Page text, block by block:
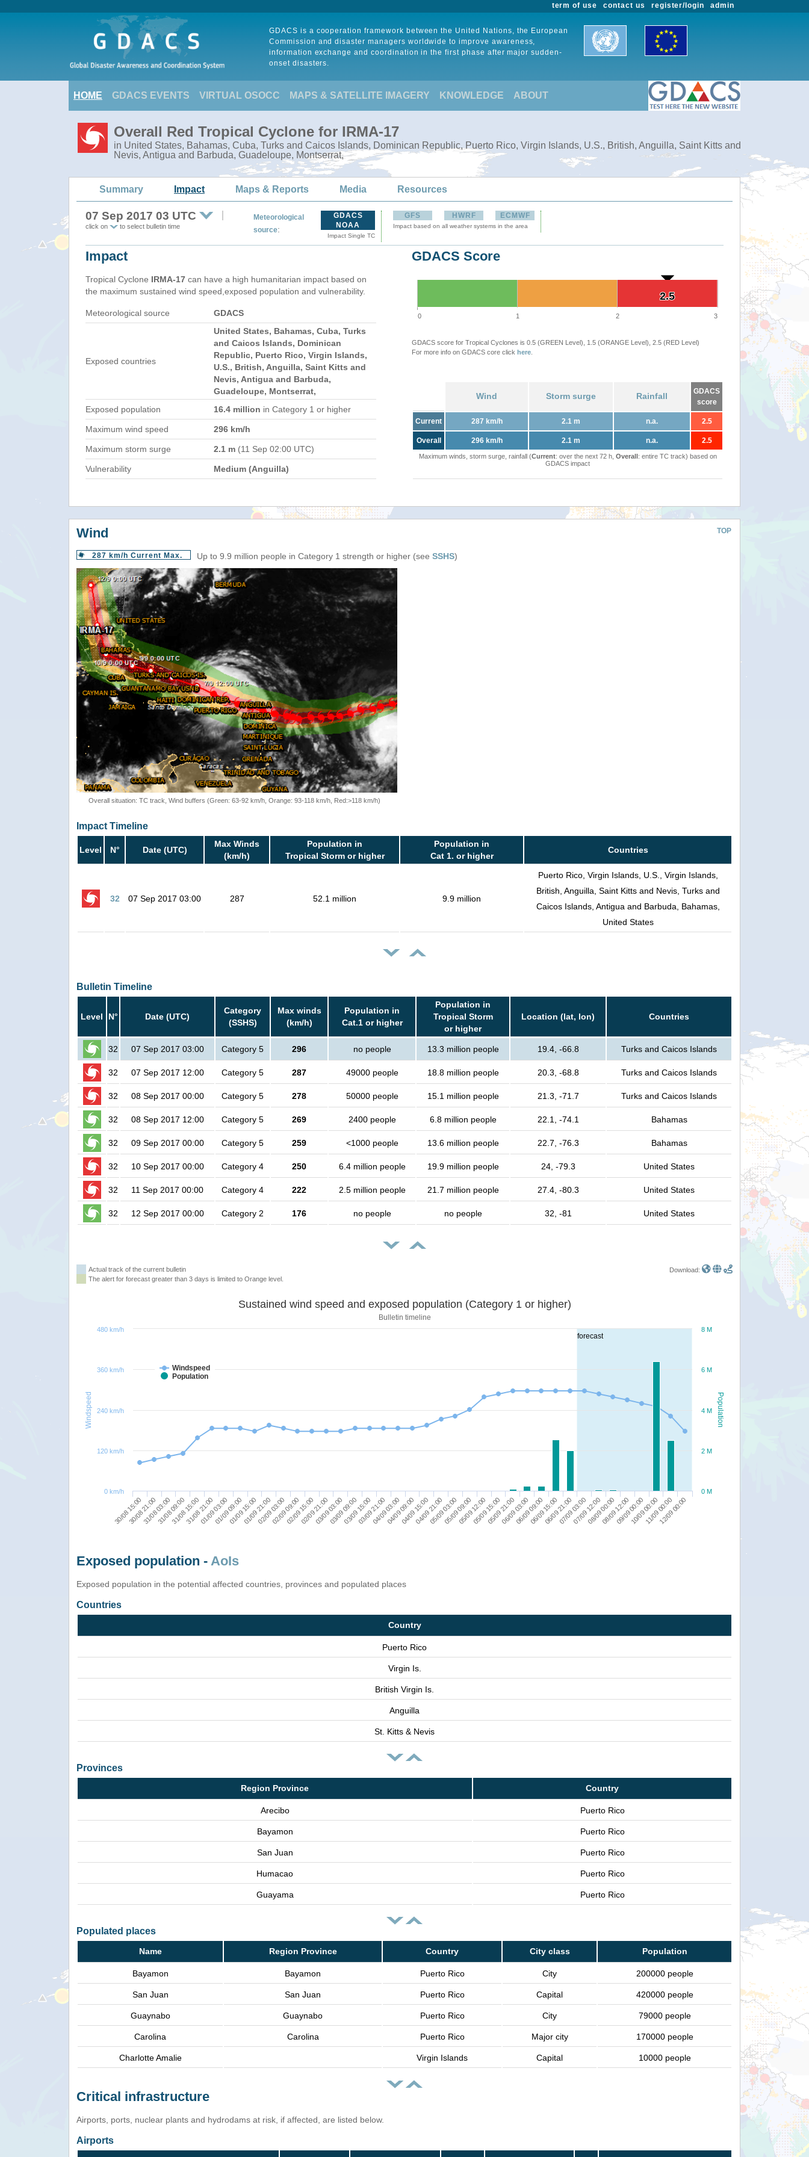
admin
register/login
contact us
term of use
GDACS is a cooperation framework between the United Nations, the European
Commission and disaster managers worldwide to improve awareness,
information exchange and coordination in the first phase after major sudden-
onset disasters.
HOME GDACS EVENTS VIRTUAL OSOCC MAPS & SATELLITE IMAGERY KNOWLEDGE ABOUT
Overall Red Tropical Cyclone for IRMA-17
in United States, Bahamas, Cuba, Turks and Caicos Islands, Dominican Republic, Puerto Rico, Virgin Islands, U.S., British, Anguilla, Saint Kitts and
Nevis, Antigua and Barbuda, Guadeloupe, Montserrat,
Summary Impact Maps & Reports Media Resources
07 Sep 2017 03 UTC
click on to select bulletin time
Meteorological
source:
GDACS
NOAA
Impact Single TC
GFS HWRF ECMWF
Impact based on all weather systems in the area
Impact
Tropical Cyclone IRMA-17 can have a high humanitarian impact based on
the maximum sustained wind speed,exposed population and vulnerability.
Meteorological source GDACS
Exposed countries
United States, Bahamas, Cuba, Turks
and Caicos Islands, Dominican
Republic, Puerto Rico, Virgin Islands,
U.S., British, Anguilla, Saint Kitts and
Nevis, Antigua and Barbuda,
Guadeloupe, Montserrat,
Exposed population
16.4 million in Category 1 or higher
Maximum wind speed 296 km/h
Maximum storm surge 2.1 m (11 Sep 02:00 UTC)
Vulnerability Medium (Anguilla)
GDACS Score
2.5
2.5
0 1 2 3
GDACS score for Tropical Cyclones is 0.5 (GREEN Level), 1.5 (ORANGE Level), 2.5 (RED Level)
For more info on GDACS core click here
Wind Storm surge Rainfall
GDACS
score
Current 287 km/h 2.1 m n.a. 2.5
Overall 296 km/h 2.1 m n.a. 2.5
Maximum winds, storm surge, rainfall (Current: over the next 72 h, Overall: entire TC track) based on
GDACS impact
TOP
Wind
287 km/h Current Max. Up to 9.9 million people in Category 1 strength or higher (see SSHS)
Overall situation: TC track, Wind buffers (Green: 63-92 km/h, Orange: 93-118 km/h, Red:>118 km/h)
Impact Timeline
Level N° Date (UTC)
Max Winds
(km/h)
Population in
Tropical Storm or higher
Population in
Cat 1. or higher
Countries
32 07 Sep 2017 03:00 287 52.1 million 9.9 million
Puerto Rico, Virgin Islands, U.S., Virgin Islands,
British, Anguilla, Saint Kitts and Nevis, Turks and
Caicos Islands, Antigua and Barbuda, Bahamas,
United States
Bulletin Timeline
Level N° Date (UTC)
Category
(SSHS)
Max winds
(km/h)
Population in
Cat.1 or higher
Population in
Tropical Storm
or higher
Location (lat, lon) Countries
32 07 Sep 2017 03:00 Category 5 296 no people 13.3 million people 19.4, -66.8 Turks and Caicos Islands
32 07 Sep 2017 12:00 Category 5 287 49000 people 18.8 million people 20.3, -68.8 Turks and Caicos Islands
32 08 Sep 2017 00:00 Category 5 278 50000 people 15.1 million people 21.3, -71.7 Turks and Caicos Islands
32 08 Sep 2017 12:00 Category 5 269 2400 people 6.8 million people 22.1, -74.1 Bahamas
32 09 Sep 2017 00:00 Category 5 259 <1000 people 13.6 million people 22.7, -76.3 Bahamas
32 10 Sep 2017 00:00 Category 4 250 6.4 million people 19.9 million people 24, -79.3 United States
32 11 Sep 2017 00:00 Category 4 222 2.5 million people 21.7 million people 27.4, -80.3 United States
32 12 Sep 2017 00:00 Category 2 176 no people no people 32, -81 United States
Actual track of the current bulletin
The alert for forecast greater than 3 days is limited to Orange level.
Download:
forecast
Population
Windspeed
Sustained wind speed and exposed population (Category 1 or higher)
Bulletin timeline
Windspeed
Population
30/08 15:00
30/08 21:0031/08 03:0031/08 09:0031/08 15:0031/08 21:0001/09 03:0001/09 09:0001/09 15:0001/09 21:0002/09 03:0002/09 09:0002/09 15:0002/09 21:0003/09 03:0003/09 09:0003/09 15:0003/09 21:0004/09 03:0004/09 09:0004/09 15:0004/09 21:0005/09 03:0005/09 09:0005/09 12:0005/09 15:0005/09 21:0006/09 03:0006/09 09:0006/09 15:0006/09 21:0007/09 03:0007/09 12:0008/09 00:0008/09 12:0009/09 00:0010/09 00:0011/09 00:00
12/09 00:00
0 M
6 M
2 M
4 M
8 M
0 km/h
120 km/h
240 km/h
360 km/h
480 km/h
Exposed population - AoIs
Exposed population in the potential affected countries, provinces and populated places
Countries
Country
Puerto Rico
Virgin Is.
British Virgin Is.
Anguilla
St. Kitts & Nevis
Provinces
Region Province Country
Arecibo Puerto Rico
Bayamon Puerto Rico
San Juan Puerto Rico
Humacao Puerto Rico
Guayama Puerto Rico
Populated places
Name Region Province Country City class Population
Bayamon Bayamon Puerto Rico City 200000 people
San Juan San Juan Puerto Rico Capital 420000 people
Guaynabo Guaynabo Puerto Rico City 79000 people
Carolina Carolina Puerto Rico Major city 170000 people
Charlotte Amalie Virgin Islands Capital 10000 people
Critical infrastructure
Airports, ports, nuclear plants and hydrodams at risk, if affected, are listed below.
Airports